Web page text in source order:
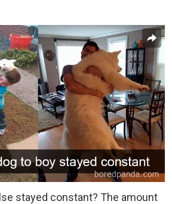
stayed constant? The amount